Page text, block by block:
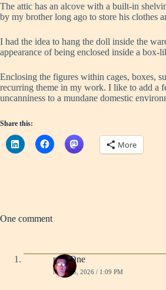
The attic has an alcove with a built-in
by my brother long ago to store his clothes
I had the idea to hang the doll inside the
appearance of being enclosed inside a box-
Enclosing the figures within cages, boxes,
recurring theme in my work. I like to add a
uncanniness to a mundane domestic
Share this:
More
One comment
mullOne
MAY 25, 2026 / 1:09 PM